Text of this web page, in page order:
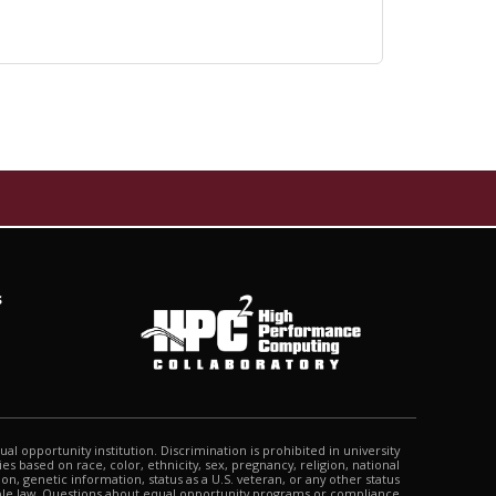
opportunity institution. Discrimination is prohibited in university
based on race, color, ethnicity, sex, pregnancy, religion, national
genetic information, status as a U.S. veteran, or any other status